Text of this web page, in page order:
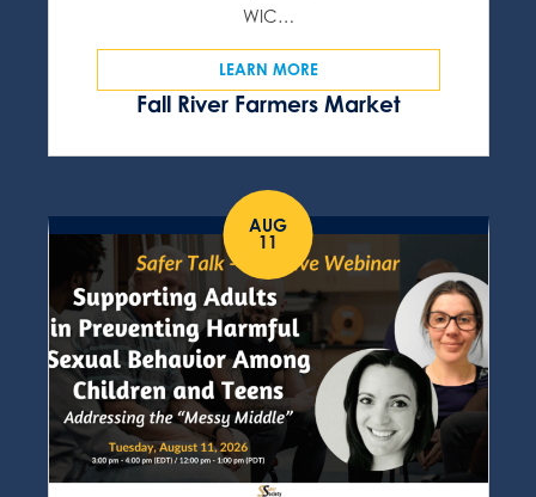
Fall River Farmers Market
WIC…
LEARN MORE
AUG
11